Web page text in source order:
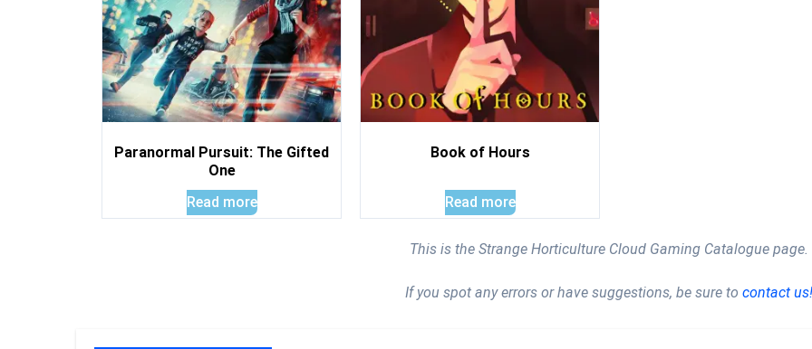
Paranormal Pursuit: The Gifted
One
Read more
Book of Hours
Read more
This is the Strange Horticulture Cloud Gaming Catalogue page.
If you spot any errors or have suggestions, be sure to contact us!